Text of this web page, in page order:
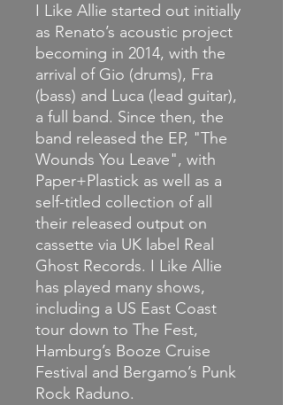
I Like Allie started out initially
as Renato’s acoustic project
becoming in 2014, with the
arrival of Gio (drums), Fra
(bass) and Luca (lead guitar),
a full band. Since then, the
band released the EP, "The
Wounds You Leave", with
Paper+Plastick as well as a
self-titled collection of all
their released output on
cassette via UK label Real
Ghost Records. I Like Allie
has played many shows,
including a US East Coast
tour down to The Fest,
Hamburg’s Booze Cruise
Festival and Bergamo’s Punk
Rock Raduno.